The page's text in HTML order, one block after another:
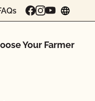
Your Farmer